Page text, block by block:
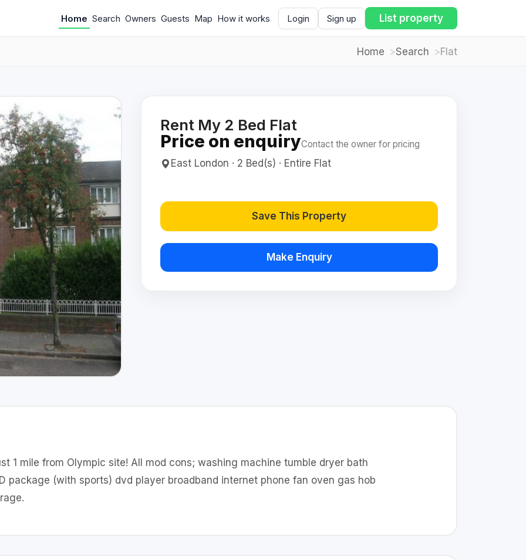
Home Search Owners Guests Map How it works Login Sign up List property
Home Search Flat
Rent My 2 Bed Flat
Price on enquiryContact the owner for pricing
East London · 2 Bed(s) · Entire Flat
Save This Property
Make Enquiry
1 mile from Olympic site! All mod cons; washing machine tumble dryer bath
package (with sports) dvd player broadband internet phone fan oven gas hob